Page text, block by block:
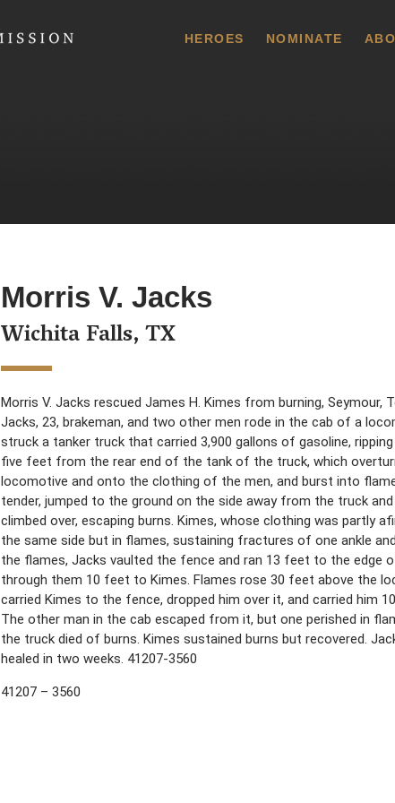
HEROES NOMINATE
Morris V. Jacks
Wichita Falls, TX
Morris V. Jacks rescued James H. Kimes from burning, Seymour,
Jacks, 23, brakeman, and two other men rode in the cab of a
struck a tanker truck that carried 3,900 gallons of gasoline,
five feet from the rear end of the tank of the truck, which
locomotive and onto the clothing of the men, and burst into
tender, jumped to the ground on the side away from the truck
climbed over, escaping burns. Kimes, whose clothing was partly
the same side but in flames, sustaining fractures of one ankle
the flames, Jacks vaulted the fence and ran 13 feet to the edge
through them 10 feet to Kimes. Flames rose 30 feet above the
carried Kimes to the fence, dropped him over it, and carried
The other man in the cab escaped from it, but one perished in
the truck died of burns. Kimes sustained burns but recovered.
healed in two weeks. 41207-3560
41207 – 3560